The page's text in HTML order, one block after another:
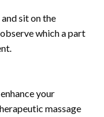
sit on the
which a part
your
massage